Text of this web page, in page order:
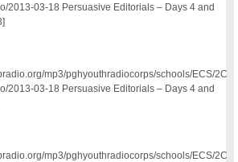
2013-03-18 Persuasive Editorials – Days 4 and
mp3/pghyouthradiocorps/schools/ECS/2C
2013-03-18 Persuasive Editorials – Days 4 and
mp3/pghyouthradiocorps/schools/ECS/2C